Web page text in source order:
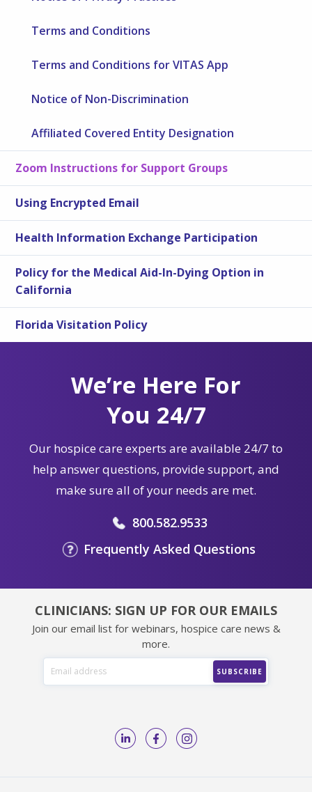
Terms and Conditions
Terms and Conditions for VITAS App
Notice of Non-Discrimination
Affiliated Covered Entity Designation
Zoom Instructions for Support Groups
Using Encrypted Email
Health Information Exchange Participation
Policy for the Medical Aid-In-Dying Option in
California
Florida Visitation Policy
We’re Here For
You 24/7
Our hospice care experts are available 24/7 to
help answer questions, provide support, and
make sure all of your needs are met.
800.582.9533
Frequently Asked Questions
CLINICIANS: SIGN UP FOR OUR EMAILS
Join our email list for webinars, hospice care news &
more.